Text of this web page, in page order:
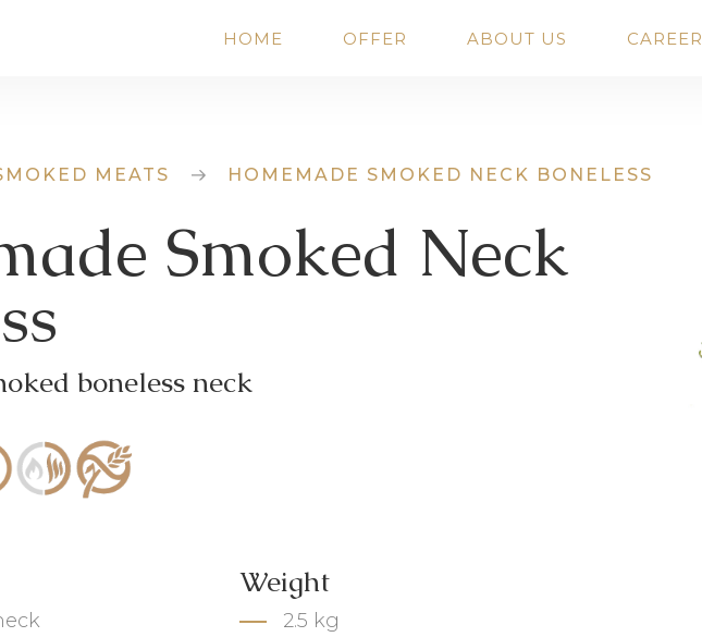
HOME OFFER ABOUT US CAREER
MEATS HOMEMADE SMOKED NECK BONELESS
Smoked Neck
boneless neck
Weight
2.5 kg